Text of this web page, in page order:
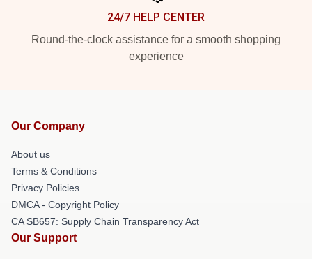
24/7 HELP CENTER
Round-the-clock assistance for a smooth shopping
experience
Our Company
About us
Terms & Conditions
Privacy Policies
DMCA - Copyright Policy
CA SB657: Supply Chain Transparency Act
Our Support